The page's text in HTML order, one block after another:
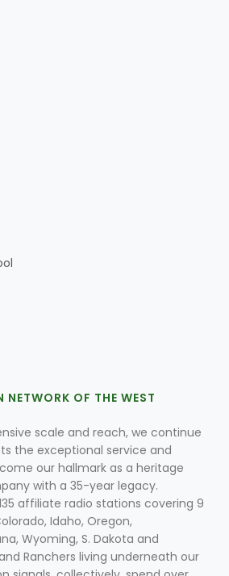
OF THE WEST
scale and reach, we continue
the exceptional service and
our hallmark as a heritage
with a 35-year legacy.
affiliate radio stations covering 9
Idaho, Oregon,
Wyoming, S. Dakota and
Ranchers living underneath our